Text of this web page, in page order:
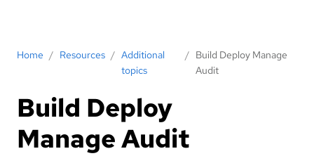
Home / Resources / Additional
topics
/ Build Deploy Manage
Audit
Build Deploy
Manage Audit